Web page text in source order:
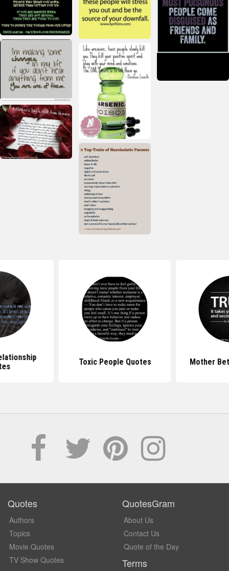
Toxic People Quotes Mother
Quotes
Authors
Topics
Movie Quotes
TV Show Quotes
QuotesGram
About Us
Contact Us
Quote of the Day
Terms